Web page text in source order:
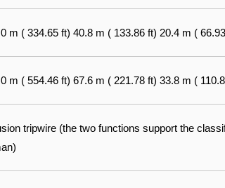
m ( 334.65 ft) 40.8 m ( 133.86 ft) 20.4 m (
m ( 554.46 ft) 67.6 m ( 221.78 ft) 33.8 m (
tripwire (the two functions support the